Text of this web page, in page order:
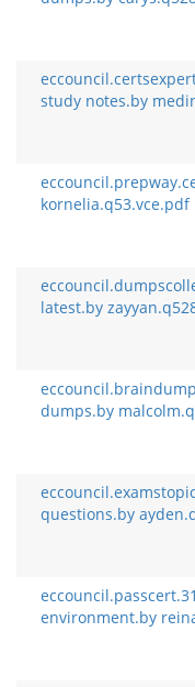
study notes.by
kornelia.q53.vce.pdf
latest.by
dumps.by
questions.by
environment.by